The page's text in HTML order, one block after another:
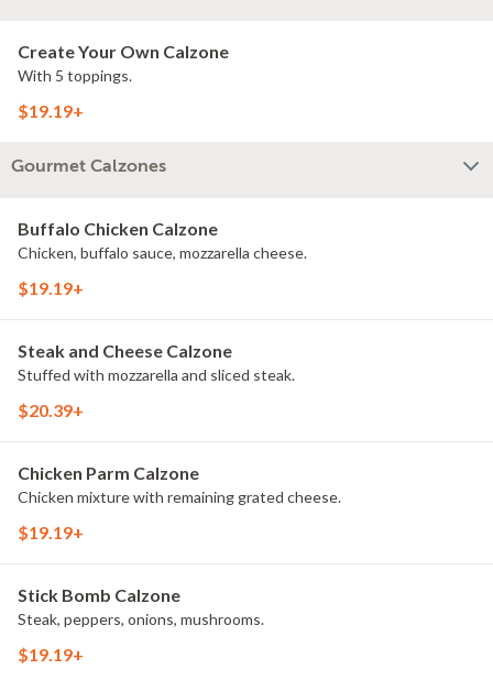
Create Your Own Calzone
With 5 toppings.
$19.19+
Gourmet Calzones
Buffalo Chicken Calzone
Chicken, buffalo sauce, mozzarella cheese.
$19.19+
Steak and Cheese Calzone
Stuffed with mozzarella and sliced steak.
$20.39+
Chicken Parm Calzone
Chicken mixture with remaining grated cheese.
$19.19+
Stick Bomb Calzone
Steak, peppers, onions, mushrooms.
$19.19+